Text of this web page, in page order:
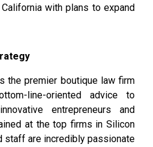
with plans to expand
the premier boutique law firm
line-oriented advice to
entrepreneurs and
at the top firms in Silicon
staff are incredibly passionate